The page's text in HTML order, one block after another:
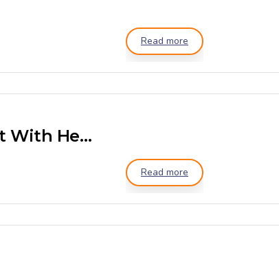
Read more
Ribbon Mixer Double Jacket With Heater
Read more